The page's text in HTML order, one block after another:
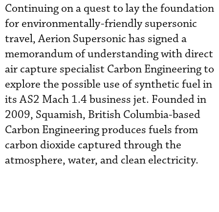
Continuing on a quest to lay the foundation
for environmentally-friendly supersonic
travel, Aerion Supersonic has signed a
memorandum of understanding with direct
air capture specialist Carbon Engineering to
explore the possible use of synthetic fuel in
its AS2 Mach 1.4 business jet. Founded in
2009, Squamish, British Columbia-based
Carbon Engineering produces fuels from
carbon dioxide captured through the
atmosphere, water, and clean electricity.